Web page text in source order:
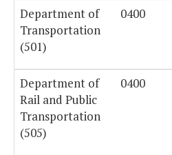
Department of
Transportation
(501)
0400
Department of
Rail and Public
Transportation
(505)
0400